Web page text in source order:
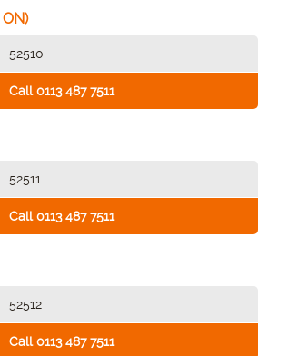
52510
Call 0113 487 7511
52511
Call 0113 487 7511
52512
Call 0113 487 7511